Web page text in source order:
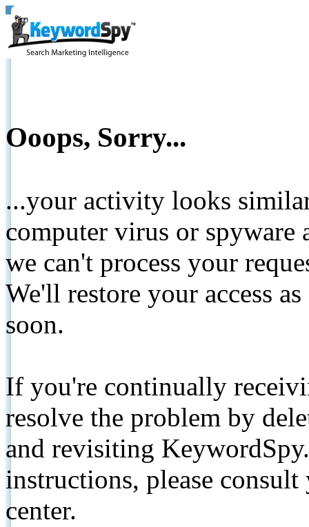
Ooops, Sorry...
...your activity looks
computer virus or spyware
we can't process your
We'll restore your access
soon.
If you're continually
resolve the problem by
and revisiting
instructions, please
center.